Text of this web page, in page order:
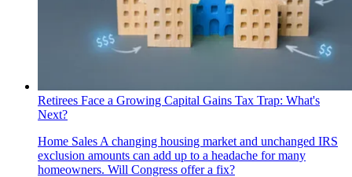
Retirees Face a Growing Capital Gains Tax Trap: What's
Next?
Home Sales A changing housing market and unchanged IRS
exclusion amounts can add up to a headache for many
homeowners. Will Congress offer a fix?